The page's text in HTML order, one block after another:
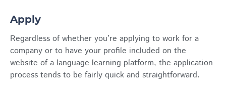
Apply
Regardless of whether you’re applying to work for a
company or to have your profile included on the
website of a language learning platform, the application
process tends to be fairly quick and straightforward.